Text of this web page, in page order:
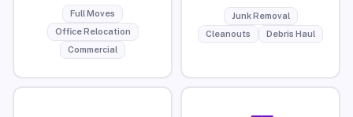
Full Moves
Office Relocation
Commercial
Junk Removal
Cleanouts
Debris Haul